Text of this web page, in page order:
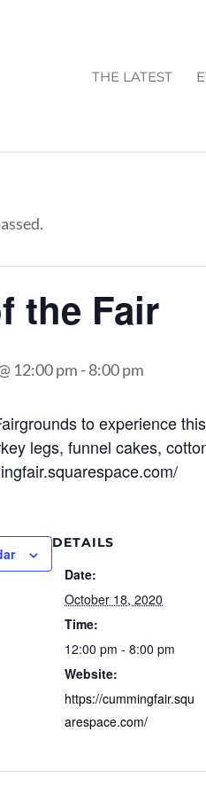
THE LATEST
the Fair
12:00 pm -8:00 pm
to experience
legs, funnel cakes,
DETAILS
Date:
October 18, 2020
Time:
12:00 pm - 8:00 pm
Website:
https://cummingfair.squ
arespace.com/